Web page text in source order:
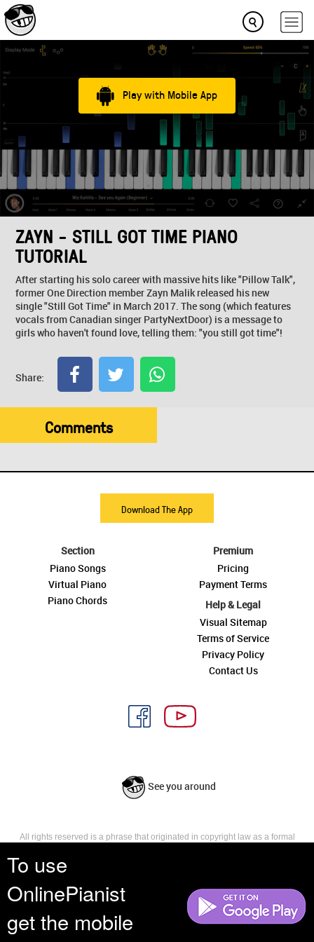
To use
OnlinePianist
get the mobile
Play with Mobile App
ZAYN - STILL GOT TIME PIANO
TUTORIAL
After starting his solo career with massive hits like "Pillow Talk",
former One Direction member Zayn Malik released his new
single "Still Got Time" in March 2017. The song (which features
vocals from Canadian singer PartyNextDoor) is a message to
girls who haven't found love, telling them: "you still got time"!
Share:
Comments
Download The App
Section
Piano Songs
Virtual Piano
Piano Chords
Premium
Pricing
Payment Terms
Help & Legal
Visual Sitemap
Terms of Service
Privacy Policy
Contact Us
See you around
All rights reserved is a phrase that originated in copyright law as a formal
reserves, or holds for their own use, all the rights provided by copyright law,
such as distribution, performance, and creation of derivative works that is,